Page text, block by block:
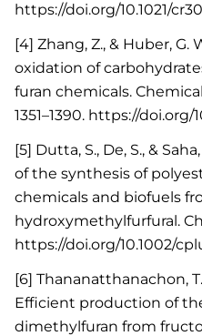
https://doi.org/10.1021/
[4] Zhang, Z., & Huber, G.
oxidation of
furan chemicals.
1351–1390. https://doi.org/
[5] Dutta, S., De, S., &
of the synthesis of
chemicals and biofuels
hydroxymethylfurfural.
https://doi.org/10.1002/
[6] Thananatthanachon,
Efficient production of
dimethylfuran from